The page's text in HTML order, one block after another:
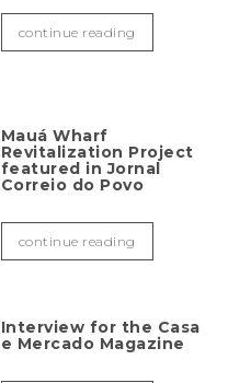
continue reading
Mauá Wharf
Revitalization Project
featured in Jornal
Correio do Povo
continue reading
Interview for the Casa
e Mercado Magazine